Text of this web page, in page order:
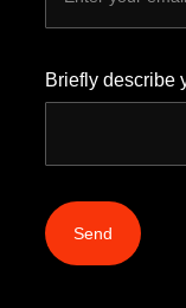
Briefly describe
Send